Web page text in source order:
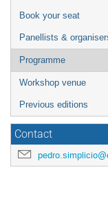
menu
Book your seat
Panellists &
Programme
Workshop venue
Previous editions
Contact